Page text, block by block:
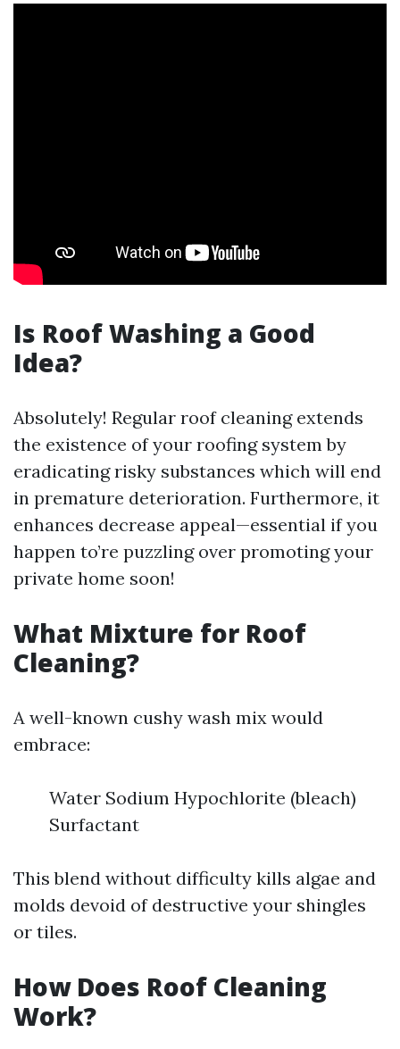
Is Roof Washing a Good
Idea?
Absolutely! Regular roof cleaning extends
the existence of your roofing system by
eradicating risky substances which will end
in premature deterioration. Furthermore, it
enhances decrease appeal—essential if you
happen to’re puzzling over promoting your
private home soon!
What Mixture for Roof
Cleaning?
A well-known cushy wash mix would
embrace:
Water Sodium Hypochlorite (bleach)
Surfactant
This blend without difficulty kills algae and
molds devoid of destructive your shingles
or tiles.
How Does Roof Cleaning
Work?